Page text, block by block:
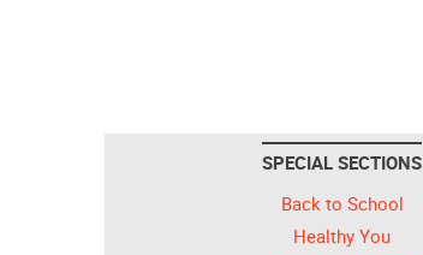
SPECIAL SECTIONS
Back to School
Healthy You